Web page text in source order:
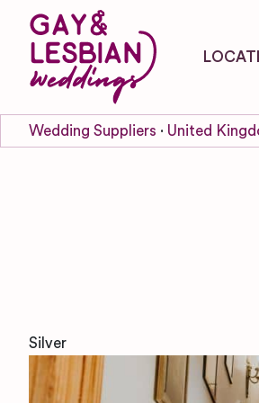
Wedding Suppliers United